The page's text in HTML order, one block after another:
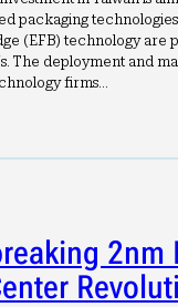
packaging
(EFB) technology are
The deployment and
firms…
2nm